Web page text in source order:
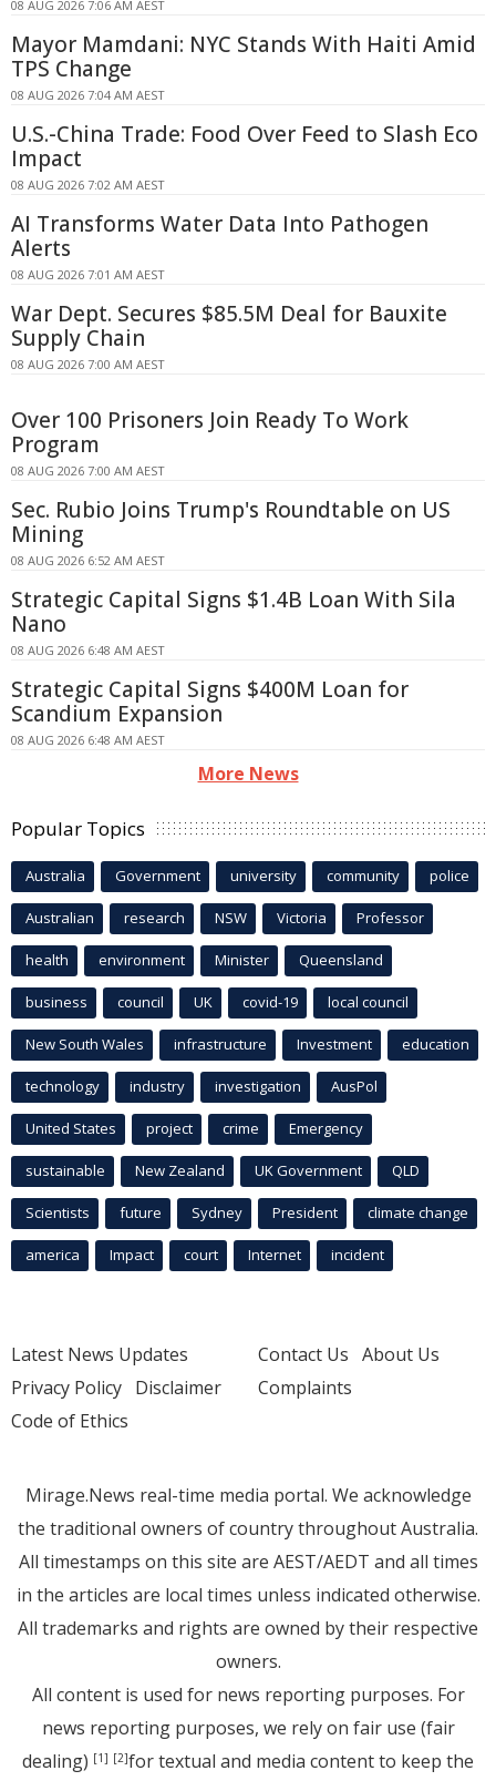
08 AUG 2026 7:06 AM AEST
Mayor Mamdani: NYC Stands With Haiti Amid
TPS Change
08 AUG 2026 7:04 AM AEST
U.S.-China Trade: Food Over Feed to Slash Eco
Impact
08 AUG 2026 7:02 AM AEST
AI Transforms Water Data Into Pathogen
Alerts
08 AUG 2026 7:01 AM AEST
War Dept. Secures $85.5M Deal for Bauxite
Supply Chain
08 AUG 2026 7:00 AM AEST
Over 100 Prisoners Join Ready To Work
Program
08 AUG 2026 7:00 AM AEST
Sec. Rubio Joins Trump's Roundtable on US
Mining
08 AUG 2026 6:52 AM AEST
Strategic Capital Signs $1.4B Loan With Sila
Nano
08 AUG 2026 6:48 AM AEST
Strategic Capital Signs $400M Loan for
Scandium Expansion
08 AUG 2026 6:48 AM AEST
More News
Popular Topics
Australia Government university community police
Australian research NSW Victoria Professor
health environment Minister Queensland
business council UK covid-19 local council
New South Wales infrastructure Investment education
technology industry investigation AusPol
United States project crime Emergency
sustainable New Zealand UK Government QLD
Scientists future Sydney President climate change
america Impact court Internet incident
Latest News Updates
Privacy Policy Disclaimer
Code of Ethics
Contact Us About Us
Complaints
Mirage.News real-time media portal. We acknowledge
the traditional owners of country throughout Australia.
All timestamps on this site are AEST/AEDT and all times
in the articles are local times unless indicated otherwise.
All trademarks and rights are owned by their respective
owners.
All content is used for news reporting purposes. For
news reporting purposes, we rely on fair use (fair
dealing) [1] [2]for textual and media content to keep the